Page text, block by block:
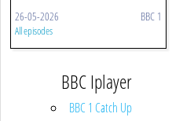
26-05-2026 BBC 1
All episodes
BBC Iplayer
BBC 1 Catch Up